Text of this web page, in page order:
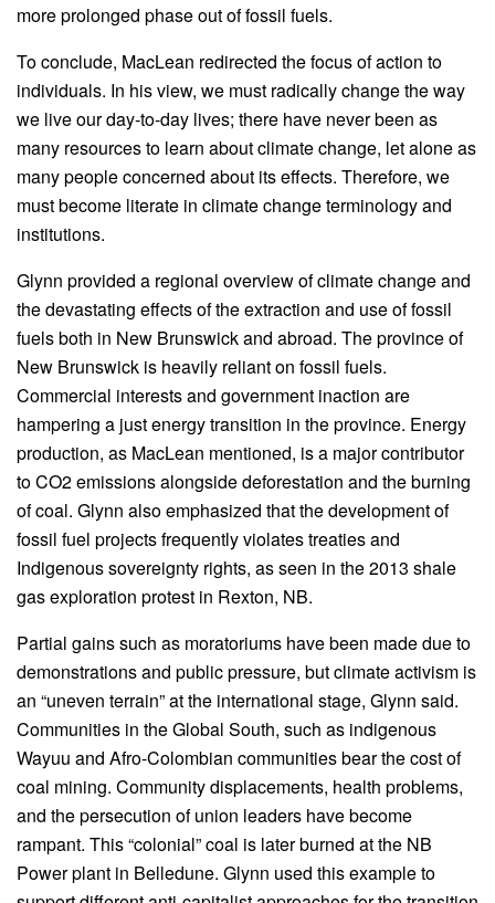
more prolonged phase out of fossil fuels.
To conclude, MacLean redirected the focus of action to
individuals. In his view, we must radically change the way
we live our day-to-day lives; there have never been as
many resources to learn about climate change, let alone as
many people concerned about its effects. Therefore, we
must become literate in climate change terminology and
institutions.
Glynn provided a regional overview of climate change and
the devastating effects of the extraction and use of fossil
fuels both in New Brunswick and abroad. The province of
New Brunswick is heavily reliant on fossil fuels.
Commercial interests and government inaction are
hampering a just energy transition in the province. Energy
production, as MacLean mentioned, is a major contributor
to CO2 emissions alongside deforestation and the burning
of coal. Glynn also emphasized that the development of
fossil fuel projects frequently violates treaties and
Indigenous sovereignty rights, as seen in the 2013 shale
gas exploration protest in Rexton, NB.
Partial gains such as moratoriums have been made due to
demonstrations and public pressure, but climate activism is
an “uneven terrain” at the international stage, Glynn said.
Communities in the Global South, such as indigenous
Wayuu and Afro-Colombian communities bear the cost of
coal mining. Community displacements, health problems,
and the persecution of union leaders have become
rampant. This “colonial” coal is later burned at the NB
Power plant in Belledune. Glynn used this example to